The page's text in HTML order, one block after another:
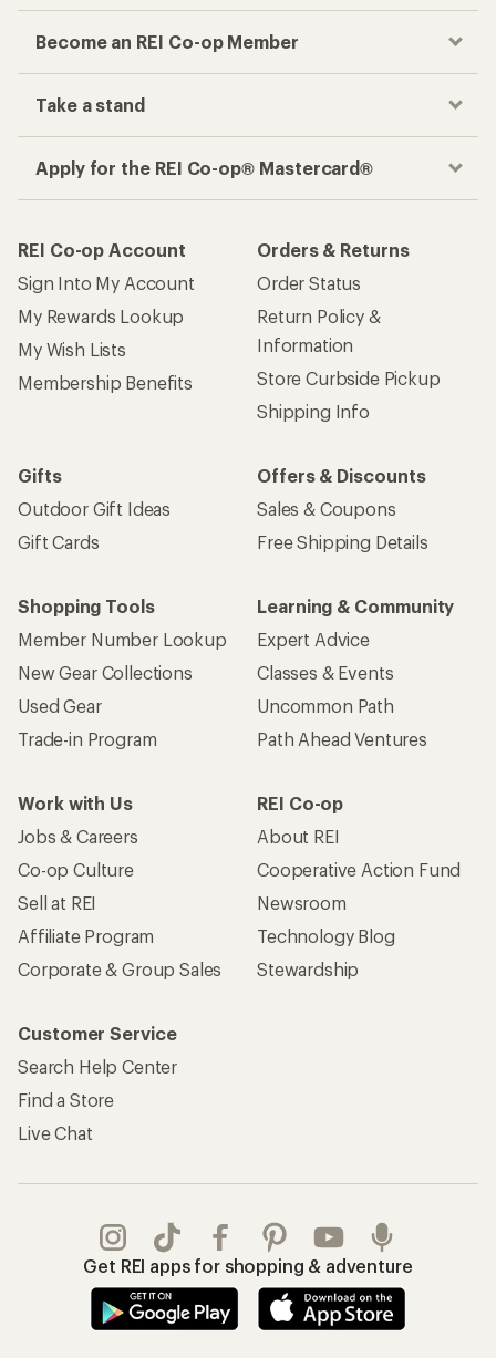
Become an REI Co-op Member
Take a stand
Apply for the REI Co-op® Mastercard®
REI Co-op Account
Sign Into My Account
My Rewards Lookup
My Wish Lists
Membership Benefits
Orders & Returns
Order Status
Return Policy &
Information
Store Curbside Pickup
Shipping Info
Gifts
Outdoor Gift Ideas
Gift Cards
Offers & Discounts
Sales & Coupons
Free Shipping Details
Shopping Tools
Member Number Lookup
New Gear Collections
Used Gear
Trade-in Program
Learning & Community
Expert Advice
Classes & Events
Uncommon Path
Path Ahead Ventures
Work with Us
Jobs & Careers
Co-op Culture
Sell at REI
Affiliate Program
Corporate & Group Sales
REI Co-op
About REI
Cooperative Action Fund
Newsroom
Technology Blog
Stewardship
Customer Service
Search Help Center
Find a Store
Live Chat
Get REI apps for shopping & adventure